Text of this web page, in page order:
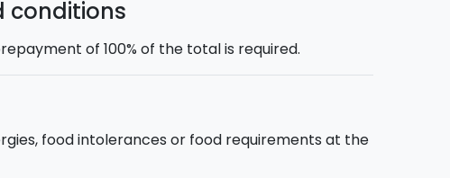
conditions
of 100% of the total is required.
food intolerances or food requirements at the